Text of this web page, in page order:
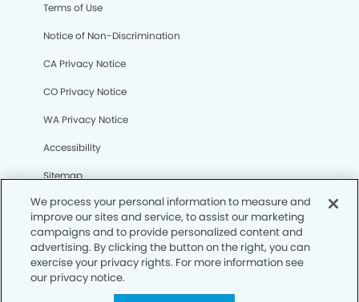
Terms of Use
Notice of Non-Discrimination
CA Privacy Notice
CO Privacy Notice
WA Privacy Notice
Accessibility
Sitemap
© Copyright 2006 -• Northwest Reno Smiles Dental
Group
We process your personal information to measure and
improve our sites and service, to assist our marketing
campaigns and to provide personalized content and
advertising. By clicking the button on the right, you can
exercise your privacy rights. For more information see
our privacy notice.